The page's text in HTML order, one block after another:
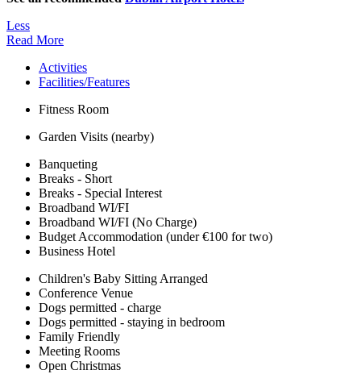
Less
Read More
Activities
Facilities/Features
Fitness Room
Garden Visits (nearby)
Banqueting
Breaks - Short
Breaks - Special Interest
Broadband WI/FI
Broadband WI/FI (No Charge)
Budget Accommodation (under €100 for two)
Business Hotel
Children's Baby Sitting Arranged
Conference Venue
Dogs permitted - charge
Dogs permitted - staying in bedroom
Family Friendly
Meeting Rooms
Open Christmas